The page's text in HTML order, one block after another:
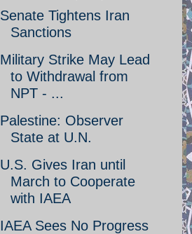
Senate Tightens Iran
Sanctions
Military Strike May Lead
to Withdrawal from
NPT - ...
Palestine: Observer
State at U.N.
U.S. Gives Iran until
March to Cooperate
with IAEA
IAEA Sees No Progress